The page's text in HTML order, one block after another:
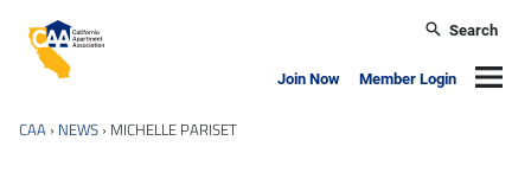
California Apartment Association
Search
Join Now Member Login
CAA › NEWS › MICHELLE PARISET